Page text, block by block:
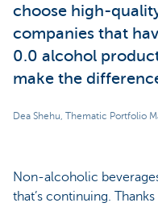
choose high-
companies that
0.0 alcohol
make the
Dea Shehu, Thematic Portfolio
Non-alcoholic
that’s continuing.